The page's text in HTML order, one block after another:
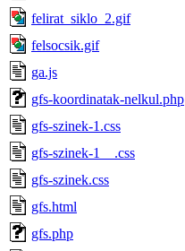
felirat_siklo_2.gif
felsocsik.gif
ga.js
gfs-koordinatak-nelkul.php
gfs-szinek-1.css
gfs-szinek-1__.css
gfs-szinek.css
gfs.html
gfs.php